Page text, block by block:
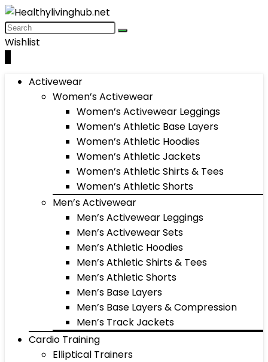
Wishlist
Activewear
Women’s Activewear
Women’s Activewear Leggings
Women’s Athletic Base Layers
Women’s Athletic Hoodies
Women’s Athletic Jackets
Women’s Athletic Shirts & Tees
Women’s Athletic Shorts
Men’s Activewear
Men’s Activewear Leggings
Men’s Activewear Sets
Men’s Athletic Hoodies
Men’s Athletic Shirts & Tees
Men’s Athletic Shorts
Men’s Base Layers
Men’s Base Layers & Compression
Men’s Track Jackets
Cardio Training
Elliptical Trainers